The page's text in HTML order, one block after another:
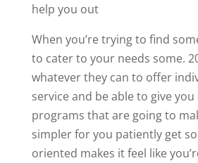
help you out
When you’re trying to find
to cater to your needs some.
whatever they can to offer
service and be able to give
programs that are going to
simpler for you patiently get
oriented makes it feel like